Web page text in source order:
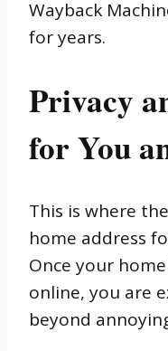
Wayback
for years.
Privacy
for You
This is where
home address
Once your
online, you are
beyond